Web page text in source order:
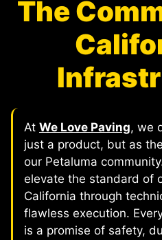
The
At We Love Paving, we
just a product, but as
our Petaluma
elevate the standard of
California through
flawless execution.
is a promise of safety,